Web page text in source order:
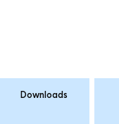
Downloads